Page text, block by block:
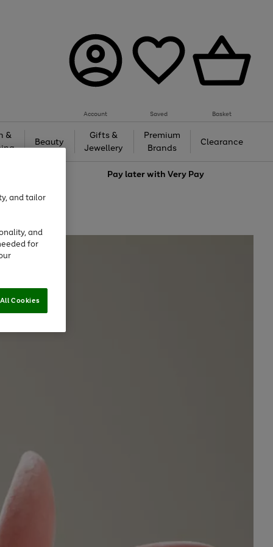
Account Saved Basket
&
Beauty
Gifts &
Jewellery
Premium
Brands
Clearance
Pay later withVery Pay
and tailor
and
for
Cookies